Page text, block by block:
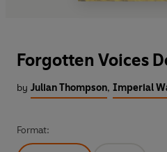
Forgotten Voices
by Julian Thompson, Imperial
Format: